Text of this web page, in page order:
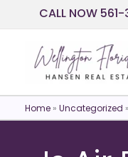
to
content
CALL NOW
Home » Uncategorized »